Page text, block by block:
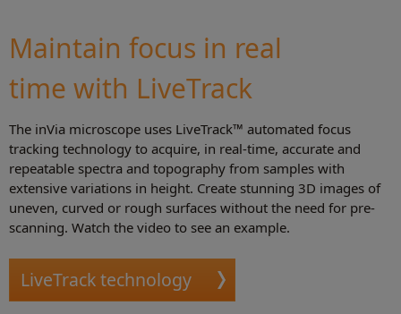
Maintain focus in real
time with LiveTrack
The inVia microscope uses LiveTrack™ automated focus
tracking technology to acquire, in real-time, accurate and
repeatable spectra and topography from samples with
extensive variations in height. Create stunning 3D images of
uneven, curved or rough surfaces without the need for pre-
scanning. Watch the video to see an example.
LiveTrack technology